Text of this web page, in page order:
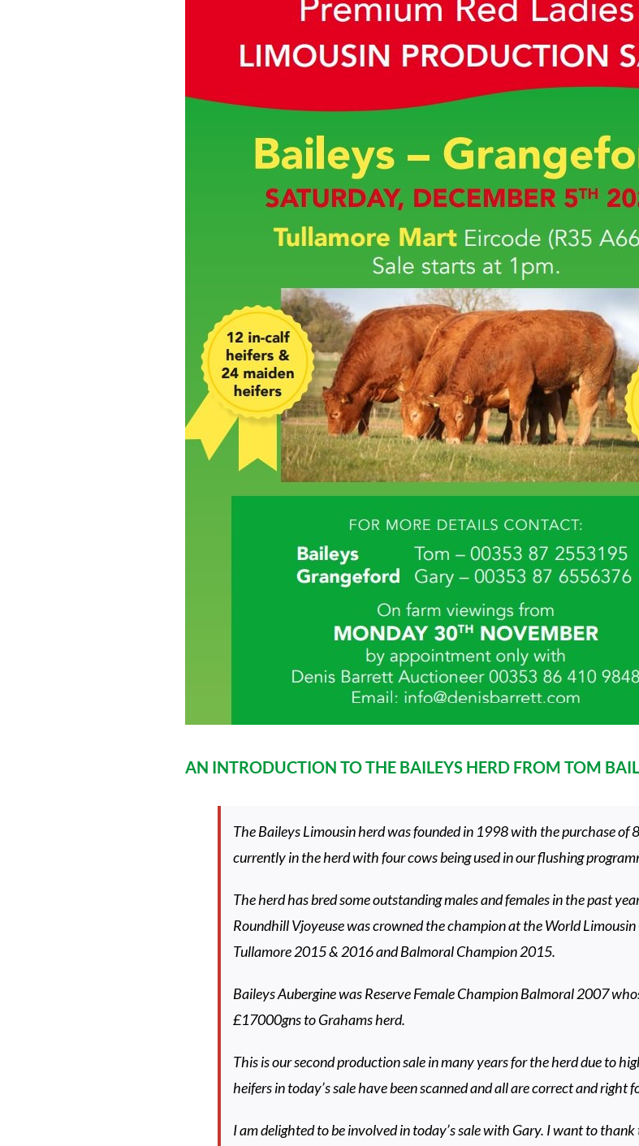
AN INTRODUCTION TO THE BAILEYS HERD FROM TOM
The Baileys Limousin herd was founded in 1998 with the purchase of
currently in the herd with four cows being used in our flushing
The herd has bred some outstanding males and females in the past
Roundhill Vjoyeuse was crowned the champion at the World
Tullamore 2015 & 2016 and Balmoral Champion 2015.
Baileys Aubergine was Reserve Female Champion Balmoral 2007
£17000gns to Grahams herd.
This is our second production sale in many years for the herd due to
heifers in today’s sale have been scanned and all are correct and right
I am delighted to be involved in today’s sale with Gary. I want to